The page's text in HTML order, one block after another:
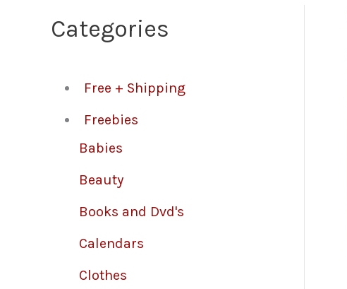
Categories
Free + Shipping
Freebies
Babies
Beauty
Books and Dvd's
Calendars
Clothes